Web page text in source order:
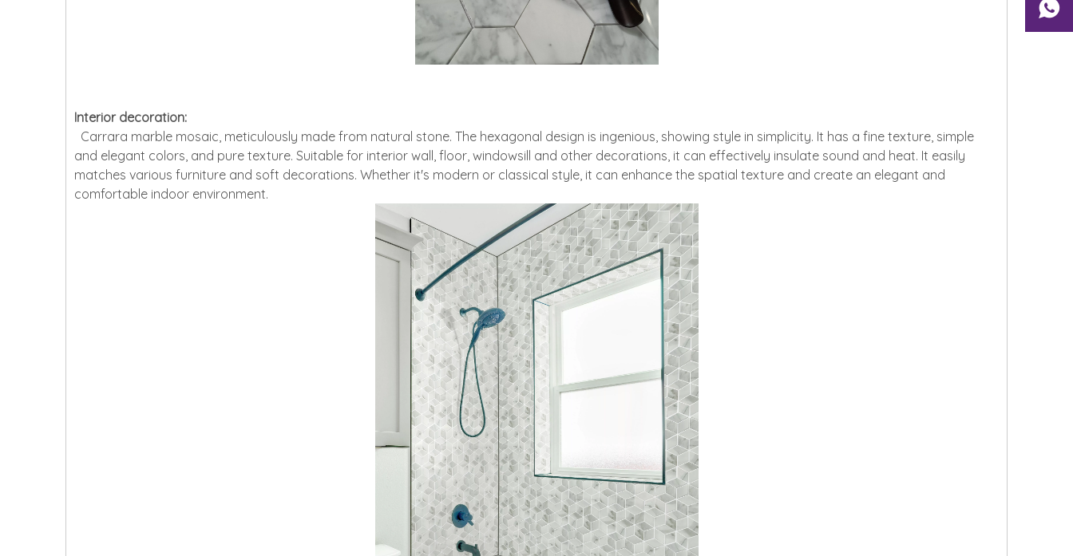
Interior decoration:
Carrara marble mosaic, meticulously made from natural stone. The hexagonal design is ingenious, showing style in simplicity. It has a fine texture, simple
and elegant colors, and pure texture. Suitable for interior wall, floor, windowsill and other decorations, it can effectively insulate sound and heat. It easily
matches various furniture and soft decorations. Whether it's modern or classical style, it can enhance the spatial texture and create an elegant and
comfortable indoor environment.